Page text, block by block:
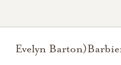
Evelyn